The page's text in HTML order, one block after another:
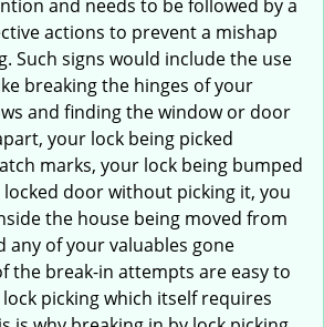
and needs to be followed by a
actions to prevent a mishap
Such signs would include the use
breaking the hinges of your
and finding the window or door
your lock being picked
marks, your lock being bumped
door without picking it, you
the house being moved from
any of your valuables gone
the break-in attempts are easy to
picking which itself requires